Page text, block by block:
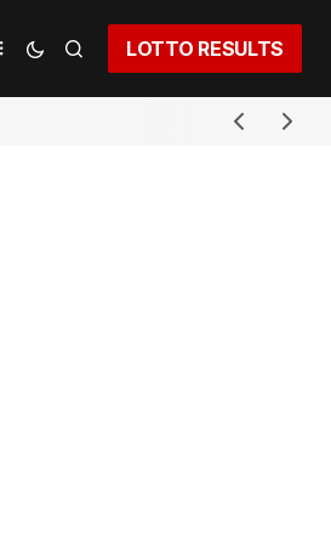
LOTTO RESULTS